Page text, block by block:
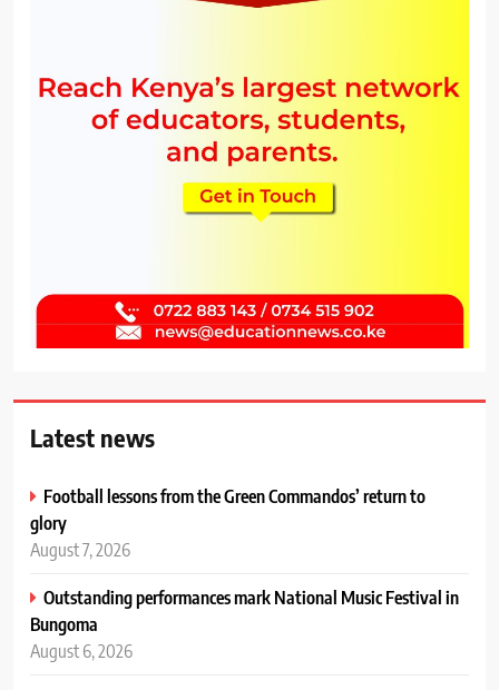
Latest news
Football lessons from the Green Commandos’ return to
glory
August 7, 2026
Outstanding performances mark National Music Festival in
Bungoma
August 6, 2026